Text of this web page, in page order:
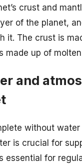
crust and
of the planet,
it. The crust is
made up of
and
without water
is crucial for
essential for